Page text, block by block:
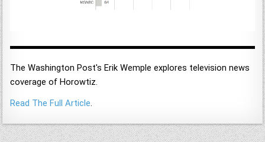
The Washington Post's Erik Wemple explores television news
coverage of Horowtiz.
Read The Full Article.